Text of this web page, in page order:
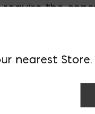
the
harsh
bags on a
MD:
nearest Store.